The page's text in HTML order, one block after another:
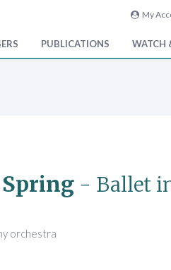
My
PUBLICATIONS WATCH
- Ballet
orchestra